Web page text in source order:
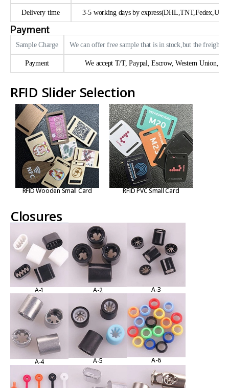
Delivery time 3-5 working days by express(DHL,TNT,Fedex,UPS
Payment
Sample Charge We can offer free sample that is in stock,but the freight
Payment We accept T/T, Paypal, Escrow, Western Union,
RFID Slider Selection
RFID Wooden Small Card RFID PVC Small Card
Closures
A-1 A-2 A-3
A-4 A-5 A-6